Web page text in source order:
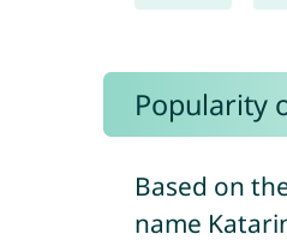
Popularity
Based on
name